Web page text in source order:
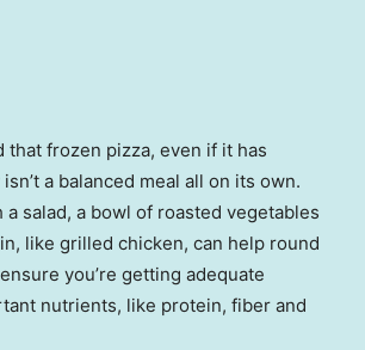
that frozen pizza, even if it has
a balanced meal all on its own.
a salad, a bowl of roasted vegetables
like grilled chicken, can help round
you’re getting adequate
nutrients, like protein, fiber and